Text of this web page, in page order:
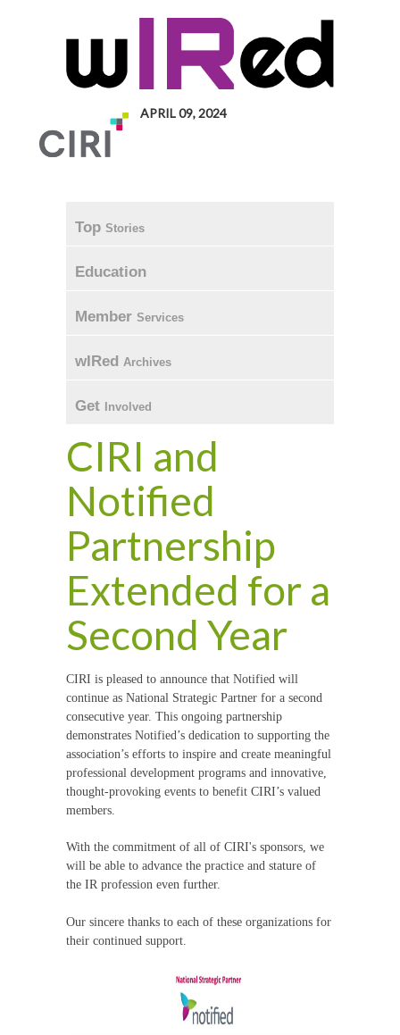
APRIL 09, 2024
Top Stories
Education
Member Services
wIRed Archives
Get Involved
CIRI and
Notified
Partnership
Extended for a
Second Year
CIRI is pleased to announce that Notified will
continue as National Strategic Partner for a second
consecutive year. This ongoing partnership
demonstrates Notified’s dedication to supporting the
association’s efforts to inspire and create meaningful
professional development programs and innovative,
thought-provoking events to benefit CIRI’s valued
members.
With the commitment of all of CIRI's sponsors, we
will be able to advance the practice and stature of
the IR profession even further.
Our sincere thanks to each of these organizations for
their continued support.